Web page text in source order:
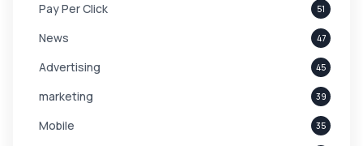
Pay Per Click 51
News 47
Advertising 45
marketing 39
Mobile 35